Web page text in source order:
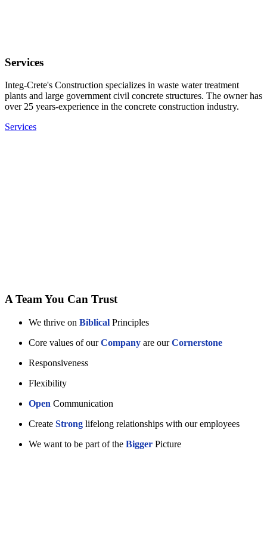
Services
Integ-Crete's Construction specializes in waste water treatment
plants and large government civil concrete structures. The owner has
over 25 years-experience in the concrete construction industry.
Services
A Team You Can Trust
We thrive on Biblical Principles
Core values of ourCompany are ourCornerstone
Responsiveness
Flexibility
Open Communication
Create Strong lifelong relationships with our employees
We want to be part of the Bigger Picture